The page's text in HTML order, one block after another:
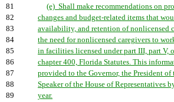
81
(e) Shall make recommendations on
82
changes and budget-related items that
83
availability, and retention of nonlicensed
84
the need for nonlicensed caregivers to
85
in facilities licensed under part III, part V,
86
chapter 400, Florida Statutes. This
87
provided to the Governor, the President of
88
Speaker of the House of Representatives
89
year.